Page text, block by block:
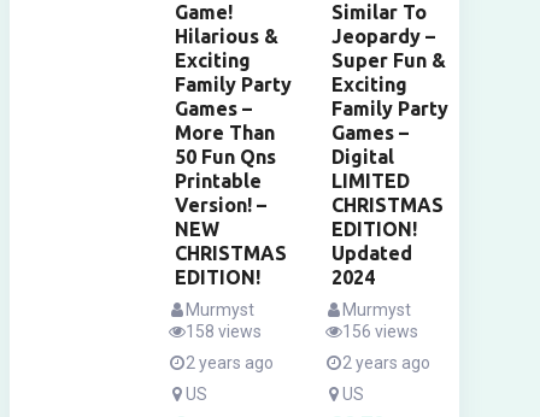
Game!
Hilarious &
Exciting
Family Party
Games –
More Than
50 Fun Qns
Printable
Version! –
NEW
CHRISTMAS
EDITION!
Murmyst
158 views
2 years ago
US
Similar To
Jeopardy –
Super Fun &
Exciting
Family Party
Games –
Digital
LIMITED
CHRISTMAS
EDITION!
Updated
2024
Murmyst
156 views
2 years ago
US